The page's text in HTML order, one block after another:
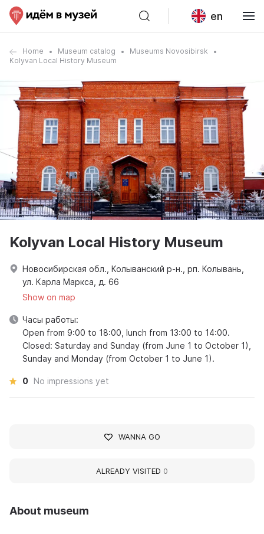
en
Home Museum catalog
Museums Novosibirsk
Kolyvan Local History Museum
About museum
Kolyvan Local History Museum
Новосибирская обл., Колыванский р-н., рп. Колывань,
ул. Карла Маркса, д. 66
Show on map
Часы работы:
Open from 9:00 to 18:00, lunch from 13:00 to 14:00.
Closed: Saturday and Sunday (from June 1 to October 1),
Sunday and Monday (from October 1 to June 1).
0 No impressions yet
WANNA GO
ALREADY VISITED 0